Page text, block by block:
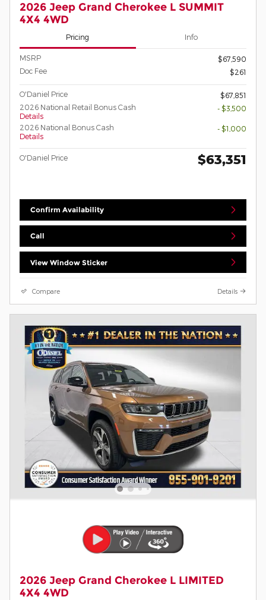
2026 Jeep Grand Cherokee L SUMMIT
4X4 4WD
Pricing Info
MSRP
$67,590
Doc Fee
$261
O'Daniel Price
$67,851
2026 National Retail Bonus Cash
Details
- $3,500
2026 National Bonus Cash
Details
- $1,000
O'Daniel Price $63,351
Confirm Availability
Call
View Window Sticker
Compare Details
2026 Jeep Grand Cherokee L LIMITED
4X4 4WD